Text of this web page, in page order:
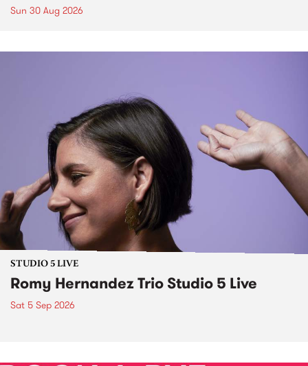
Sun 30 Aug 2026
STUDIO 5 LIVE
Romy Hernandez Trio Studio 5 Live
Sat 5 Sep 2026